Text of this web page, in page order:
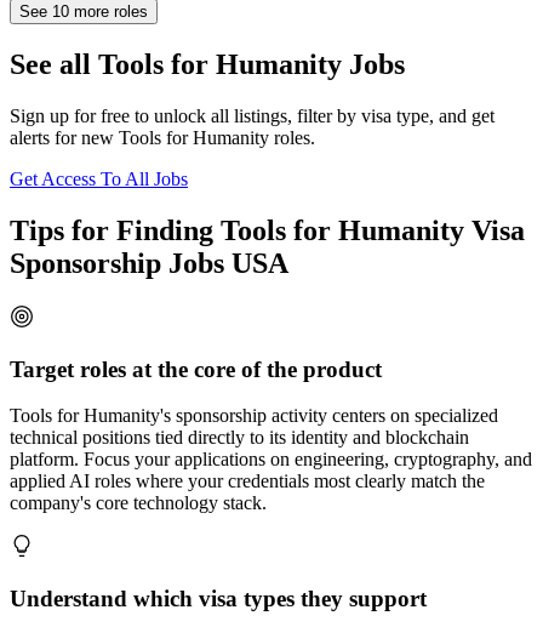
See 10 more roles
See all Tools for Humanity Jobs
Sign up for free to unlock all listings, filter by visa type, and get
alerts for new Tools for Humanity roles.
Get Access To All Jobs
Tips for Finding Tools for Humanity Visa
Sponsorship Jobs USA
Target roles at the core of the product
Tools for Humanity's sponsorship activity centers on specialized
technical positions tied directly to its identity and blockchain
platform. Focus your applications on engineering, cryptography, and
applied AI roles where your credentials most clearly match the
company's core technology stack.
Understand which visa types they support